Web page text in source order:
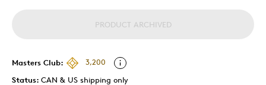
PRODUCT ARCHIVED
Masters Club:
3,200
Status: CAN & US shipping only